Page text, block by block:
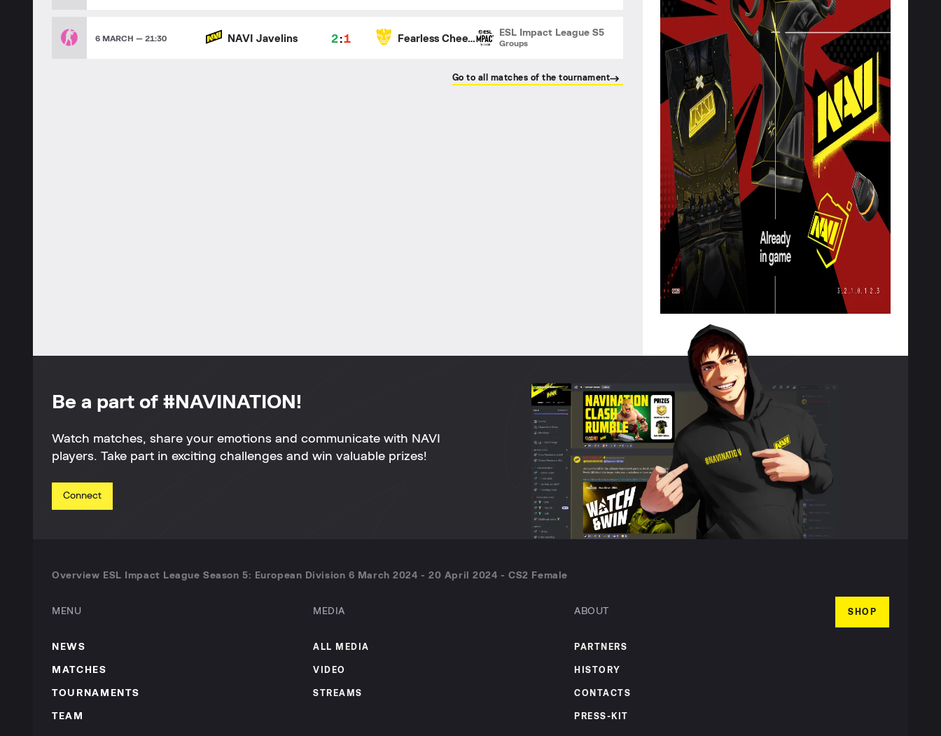
6 MARCH — 21:30 NAVI Javelins 2:1 Fearless Cheetahs
ESL Impact League S5
Groups
Go to all matches of the tournament
Be a part of #NAVINATION!
Watch matches, share your emotions and communicate with NAVI
players. Take part in exciting challenges and win valuable prizes!
Connect
Overview ESL Impact League Season 5: European Division 6 March 2024 - 20 April 2024 - CS2 Female
MENU
NEWS
MATCHES
TOURNAMENTS
TEAM
MEDIA
ALL MEDIA
VIDEO
STREAMS
ABOUT
PARTNERS
HISTORY
CONTACTS
PRESS-KIT
SHOP